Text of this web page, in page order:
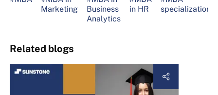
Marketing
Business
Analytics
in HR
specializations
Related blogs